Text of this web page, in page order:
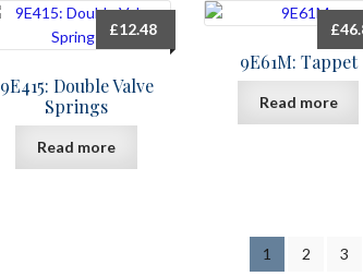
9E415: Double Valve
Springs
£12.48
Read more
9E61M: Tappet
£
Read more
1 2 3